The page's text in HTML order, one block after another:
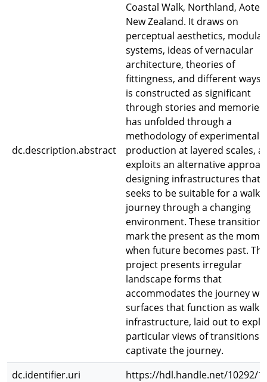
dc.description.abstract
Coastal Walk, Northland,
New Zealand. It draws on
perceptual aesthetics, modular
systems, ideas of vernacular
architecture, theories of
fittingness, and different ways
is constructed as significant
through stories and
has unfolded through a
methodology of experimental
production at layered scales,
exploits an alternative
designing infrastructures that
seeks to be suitable for a
journey through a changing
environment. These transitions
mark the present as the
when future becomes past. The
project presents irregular
landscape forms that
accommodates the journey
surfaces that function as
infrastructure, laid out to
particular views of transitions
captivate the journey.
dc.identifier.uri
https://hdl.handle.net/10292/